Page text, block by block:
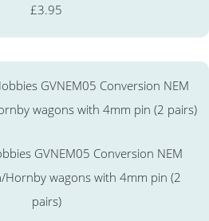
£3.95
GVNEM05 Conversion NEM
Hornby wagons with 4mm pin (2
pairs)